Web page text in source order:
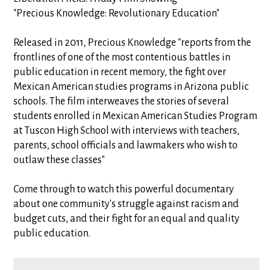
"Precious Knowledge: Revolutionary Education"
Released in 2011, Precious Knowledge "reports from the
frontlines of one of the most contentious battles in
public education in recent memory, the fight over
Mexican American studies programs in Arizona public
schools. The film interweaves the stories of several
students enrolled in Mexican American Studies Program
at Tuscon High School with interviews with teachers,
parents, school officials and lawmakers who wish to
outlaw these classes"
Come through to watch this powerful documentary
about one community's struggle against racism and
budget cuts, and their fight for an equal and quality
public education.